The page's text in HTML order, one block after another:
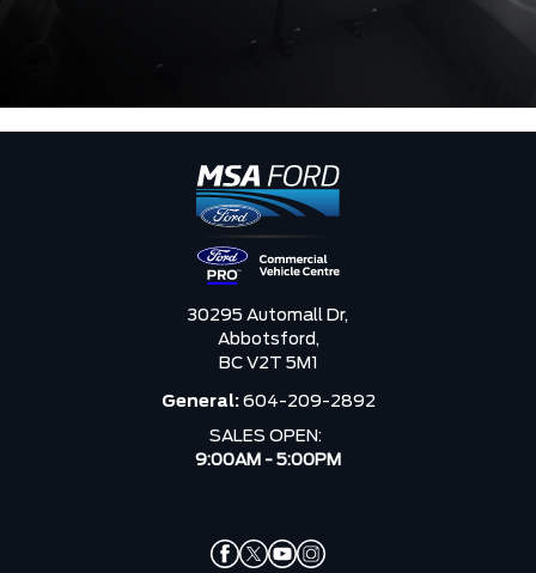
30295 Automall Dr,
Abbotsford,
BC V2T 5M1
General: 604-209-2892
SALES OPEN:
9:00AM - 5:00PM